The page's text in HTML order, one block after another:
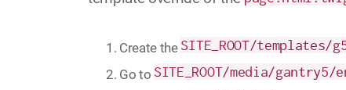
Create the SITE_ROOT/
Go to SITE_ROOT/media/